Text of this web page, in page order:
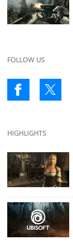
FOLLOW US
HIGHLIGHTS